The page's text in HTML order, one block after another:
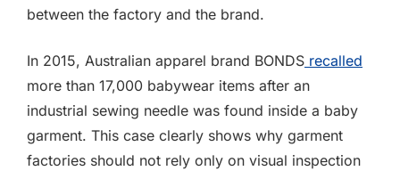
between the factory and the brand.
In 2015, Australian apparel brand BONDS recalled
more than 17,000 babywear items after an
industrial sewing needle was found inside a baby
garment. This case clearly shows why garment
factories should not rely only on visual inspection